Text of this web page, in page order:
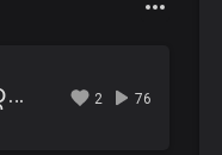
01.ေအးသာေစ်းမလာရ ဇာတ္လမ္း (ပထမပိုင္း).mp3 2 76